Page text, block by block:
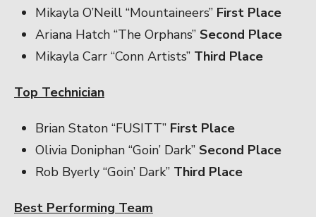
Mikayla O’Neill “Mountaineers” First Place
Ariana Hatch “The Orphans” Second Place
Mikayla Carr “Conn Artists” Third Place
Top Technician
Brian Staton “FUSITT” First Place
Olivia Doniphan “Goin’ Dark” Second Place
Rob Byerly “Goin’ Dark” Third Place
Best Performing Team